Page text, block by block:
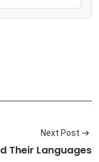
Next Post
Their Languages